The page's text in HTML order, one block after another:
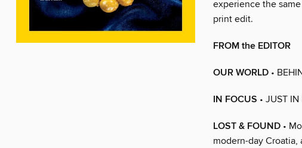
experience the
print edit.
FROM the EDITOR
OUR WORLD •
IN FOCUS • JUST
LOST & FOUND •
modern-day